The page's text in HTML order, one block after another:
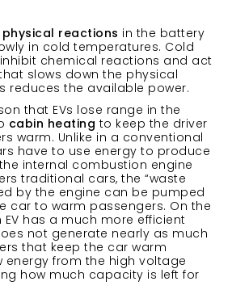
reactions in the battery
in cold temperatures. Cold
chemical reactions and act
slows down the physical
reduces the available power.
that EVs lose range in the
cabin heating to keep the driver
warm. Unlike in a conventional
have to use energy to produce
internal combustion engine
traditional cars, the “waste
by the engine can be pumped
car to warm passengers. On the
EV has a much more efficient
not generate nearly as much
that keep the car warm
energy from the high voltage
how much capacity is left for